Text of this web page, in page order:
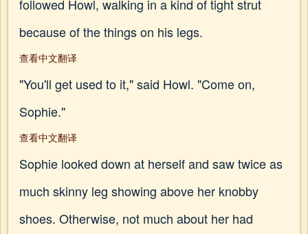
followed Howl, walking in a kind of tight strut
because of the things on his legs.
查看中文翻译
"You'll get used to it," said Howl. "Come on,
Sophie."
查看中文翻译
Sophie looked down at herself and saw twice as
much skinny leg showing above her knobby
shoes. Otherwise, not much about her had